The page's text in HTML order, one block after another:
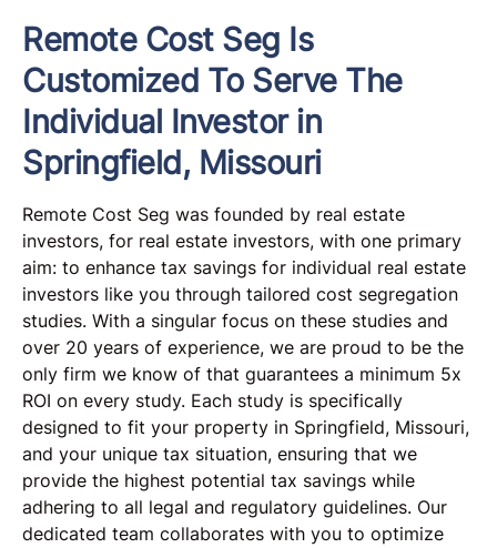
Remote Cost Seg Is
Customized To Serve The
Individual Investor in
Springfield, Missouri
Remote Cost Seg was founded by real estate
investors, for real estate investors, with one primary
aim: to enhance tax savings for individual real estate
investors like you through tailored cost segregation
studies. With a singular focus on these studies and
over 20 years of experience, we are proud to be the
only firm we know of that guarantees a minimum 5x
ROI on every study. Each study is specifically
designed to fit your property in Springfield, Missouri,
and your unique tax situation, ensuring that we
provide the highest potential tax savings while
adhering to all legal and regulatory guidelines. Our
dedicated team collaborates with you to optimize